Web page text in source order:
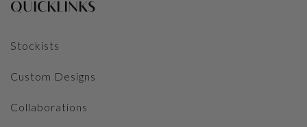
QUICKLINKS
Stockists
Custom Designs
Collaborations